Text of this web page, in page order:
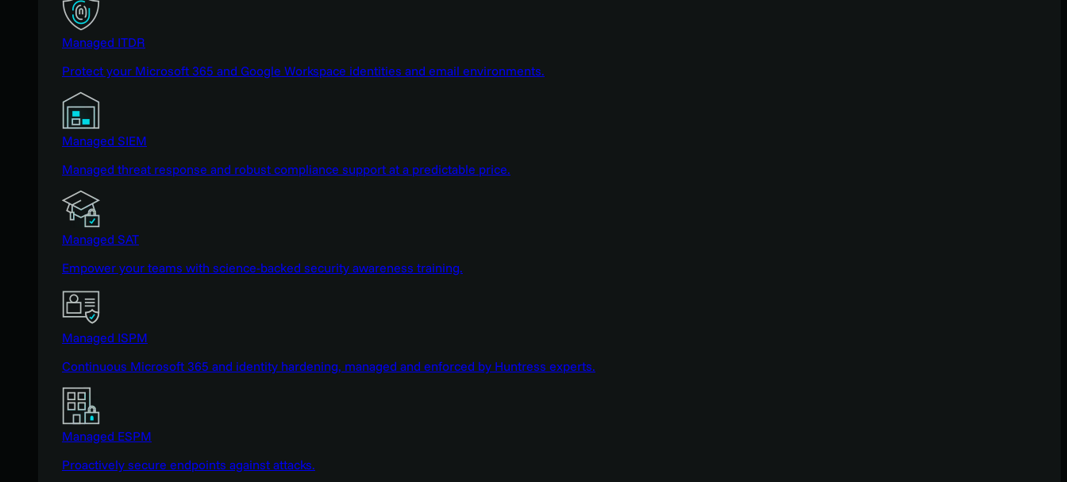
Managed ITDR
Protect your Microsoft 365 and Google Workspace identities and email environments.
Managed SIEM
Managed threat response and robust compliance support at a predictable price.
Managed SAT
Empower your teams with science-backed security awareness training.
Managed ISPM
Continuous Microsoft 365 and identity hardening, managed and enforced by Huntress experts.
Managed ESPM
Proactively secure endpoints against attacks.